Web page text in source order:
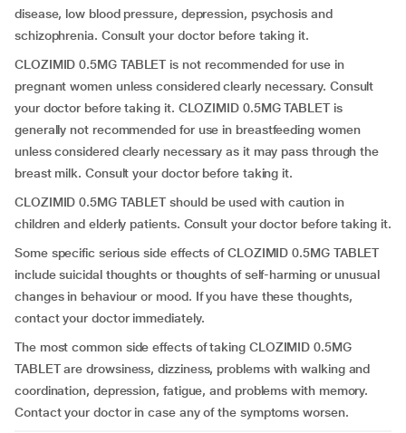
disease, low blood pressure, depression, psychosis and
schizophrenia. Consult your doctor before taking it.
CLOZIMID 0.5MG TABLET is not recommended for use in
pregnant women unless considered clearly necessary. Consult
your doctor before taking it. CLOZIMID 0.5MG TABLET is
generally not recommended for use in breastfeeding women
unless considered clearly necessary as it may pass through the
breast milk. Consult your doctor before taking it.
CLOZIMID 0.5MG TABLET should be used with caution in
children and elderly patients. Consult your doctor before taking it.
Some specific serious side effects of CLOZIMID 0.5MG TABLET
include suicidal thoughts or thoughts of self-harming or unusual
changes in behaviour or mood. If you have these thoughts,
contact your doctor immediately.
The most common side effects of taking CLOZIMID 0.5MG
TABLET are drowsiness, dizziness, problems with walking and
coordination, depression, fatigue, and problems with memory.
Contact your doctor in case any of the symptoms worsen.